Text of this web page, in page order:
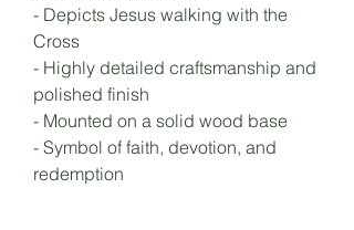
- Depicts Jesus walking with the
Cross
- Highly detailed craftsmanship and
polished finish
- Mounted on a solid wood base
- Symbol of faith, devotion, and
redemption